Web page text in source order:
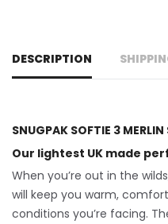
DESCRIPTION
SNUGPAK SOFTIE 3 MERLIN
Our lightest UK made
When you’re out in the
will keep you warm,
conditions you’re facing.